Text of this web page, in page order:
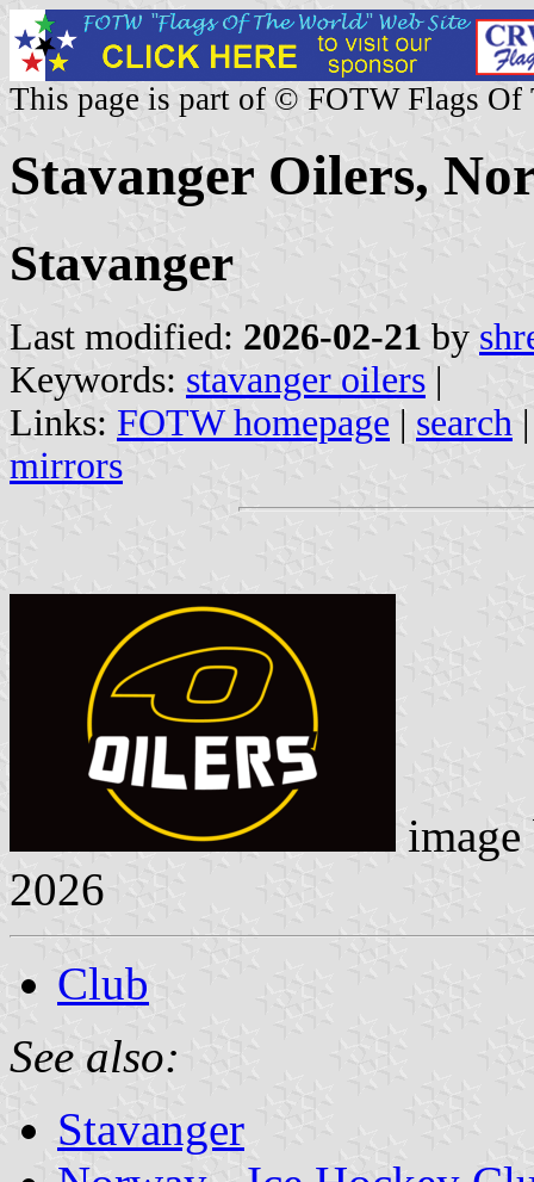
This page is part of © FOTW Flags Of
Stavanger Oilers,
Stavanger
Last modified: 2026-02-21 by
Keywords: stavanger oilers |
Links: FOTW homepage | search
mirrors
2026
Club
See also:
Stavanger